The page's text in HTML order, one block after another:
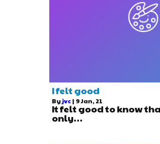
I felt good
By jvc | 9Jan, 21
It felt good to know
only…